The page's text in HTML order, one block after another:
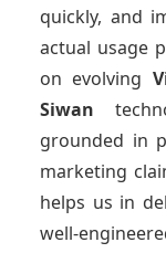
quickly, and
actual usage
on evolving
Siwan
grounded in
marketing
helps us in
well-